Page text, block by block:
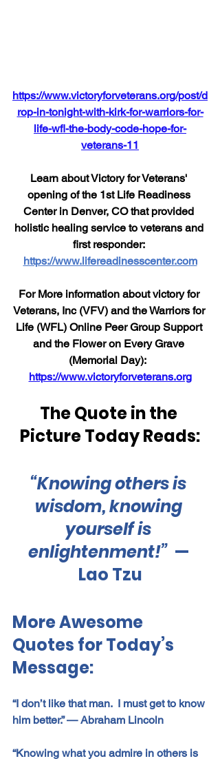
https://www.victoryforveterans.org/post/d
rop-in-tonight-with-kirk-for-warriors-for-
life-wfl-the-body-code-hope-for-
veterans-11
Learn about Victory for Veterans'
opening of the 1st Life Readiness
Center in Denver, CO that provided
holistic healing service to veterans and
first responder:
https://www.lifereadinesscenter.com
For More information about victory for
Veterans, Inc (VFV) and the Warriors for
Life (WFL) Online Peer Group Support
and the Flower on Every Grave
(Memorial Day):
https://www.victoryforveterans.org
The Quote in the
Picture Today Reads:
“Knowing others is
wisdom, knowing
yourself is
enlightenment!” —
Lao Tzu
More Awesome
Quotes for Today’s
Message:
“I don’t like that man.  I must get to know
him better.” — Abraham Lincoln
“Knowing what you admire in others is